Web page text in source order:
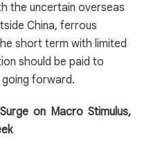
the uncertain overseas
China, ferrous
short term with limited
should be paid to
forward.
on Macro Stimulus,